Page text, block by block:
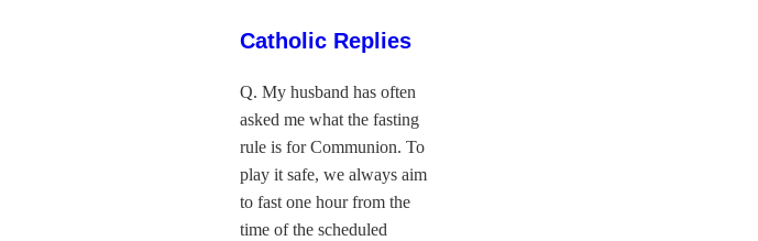
Catholic Replies
Q. My husband has often
asked me what the fasting
rule is for Communion. To
play it safe, we always aim
to fast one hour from the
time of the scheduled